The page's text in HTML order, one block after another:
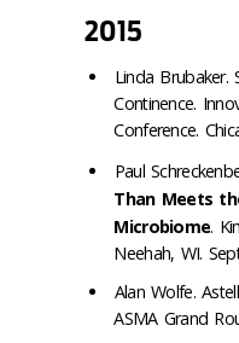
2015
Linda Brubaker.
Continence.
Conference.
Paul
Than Meets
Microbiome.
Neehah, WI.
Alan Wolfe.
ASMA Grand